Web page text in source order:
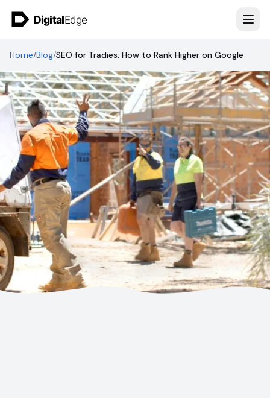
Home/Blog/SEO for Tradies: How to Rank Higher on Google